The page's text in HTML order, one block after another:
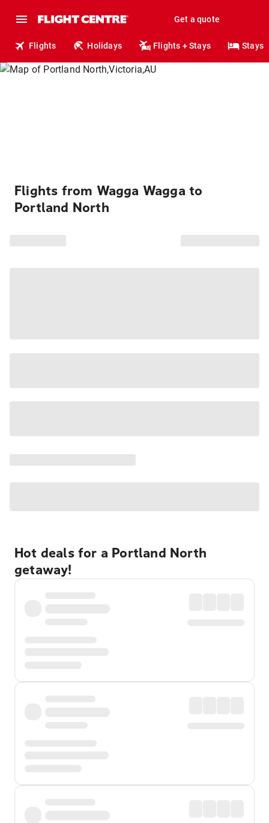
Get a quote
Flights Holidays Flights + Stays Stays
Flights from Wagga Wagga to
Portland North
Hot deals for a Portland North
getaway!